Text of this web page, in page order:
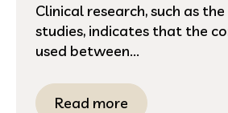
Clinical research, such as
studies, indicates that the
used between...
Read more